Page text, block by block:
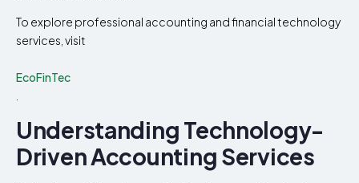
To explore professional accounting and financial technology
services, visit
EcoFinTec
Understanding Technology-
Driven Accounting Services